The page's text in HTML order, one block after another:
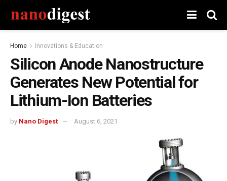
Home Innovations & Education
Silicon Anode Nanostructure
Generates New Potential for
Lithium-Ion Batteries
by Nano Digest August 6, 2021